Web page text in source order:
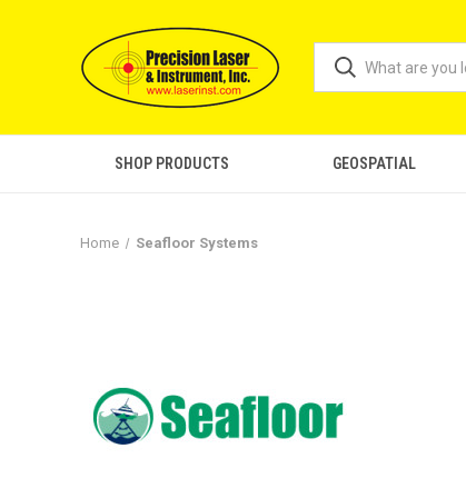
SHOP PRODUCTS GEOSPATIAL
Home Seafloor Systems